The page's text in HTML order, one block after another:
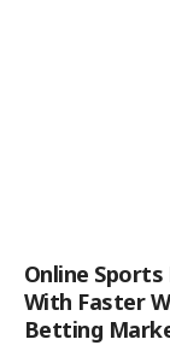
Online
With Faster
Betting